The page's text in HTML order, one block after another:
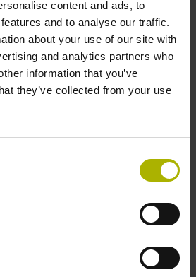
content and ads, to
and to analyse our traffic.
about your use of our site with
and analytics partners who
information that you’ve
they’ve collected from your use
beginning of the measuring length